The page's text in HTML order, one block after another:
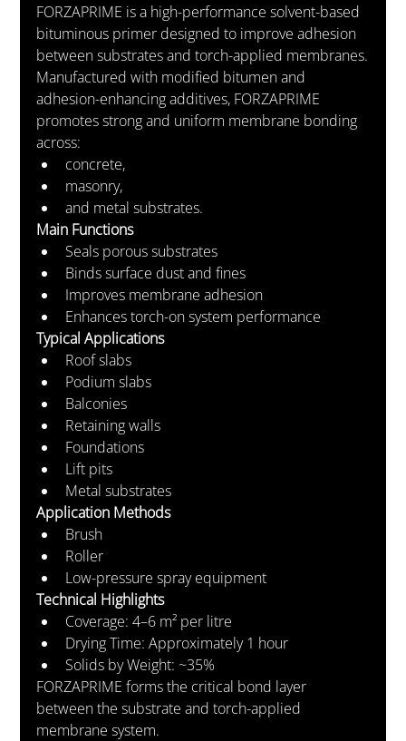
FORZAPRIME is a high-performance solvent-based
bituminous primer designed to improve adhesion
between substrates and torch-applied membranes.
Manufactured with modified bitumen and
adhesion-enhancing additives, FORZAPRIME
promotes strong and uniform membrane bonding
across:
concrete,
masonry,
and metal substrates.
Main Functions
Seals porous substrates
Binds surface dust and fines
Improves membrane adhesion
Enhances torch-on system performance
Typical Applications
Roof slabs
Podium slabs
Balconies
Retaining walls
Foundations
Lift pits
Metal substrates
Application Methods
Brush
Roller
Low-pressure spray equipment
Technical Highlights
Coverage: 4–6 m² per litre
Drying Time: Approximately 1 hour
Solids by Weight: ~35%
FORZAPRIME forms the critical bond layer
between the substrate and torch-applied
membrane system.